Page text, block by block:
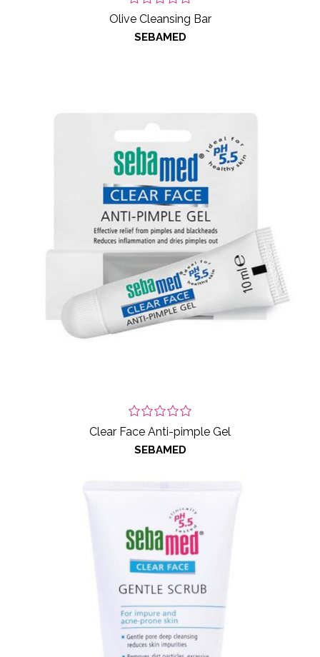
Olive Cleansing Bar
SEBAMED
Clear Face Anti-pimple Gel
SEBAMED